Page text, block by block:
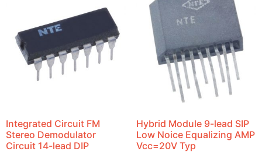
Integrated Circuit FM
Stereo Demodulator
Circuit 14-lead DIP
Hybrid Module 9-lead SIP
Low Noice Equalizing AMP
Vcc=20V Typ